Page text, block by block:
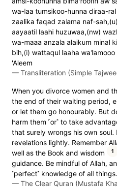
wa-laa tumsikoo-hunna diraa-
zaalika faqad zalama naf-
aayaatil laahi huzuwaa,(nw)
wa-maaa anzala alaikum minal
bih,(i) wattaqul laaha
'Aleem
— Transliteration (Simple
When you divorce women and
the end of their waiting period,
or let them go honourably. But
harm them ˹or˺ to take
that surely wrongs his own soul.
revelations lightly. Remember
well as the Book and wisdom
1
guidance. Be mindful of Allah,
˹perfect˺ knowledge of all things.
— The Clear Quran (Mustafa